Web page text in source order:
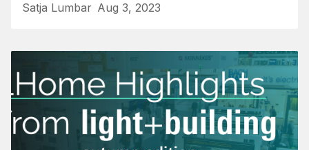
Satja Lumbar Aug 3, 2023